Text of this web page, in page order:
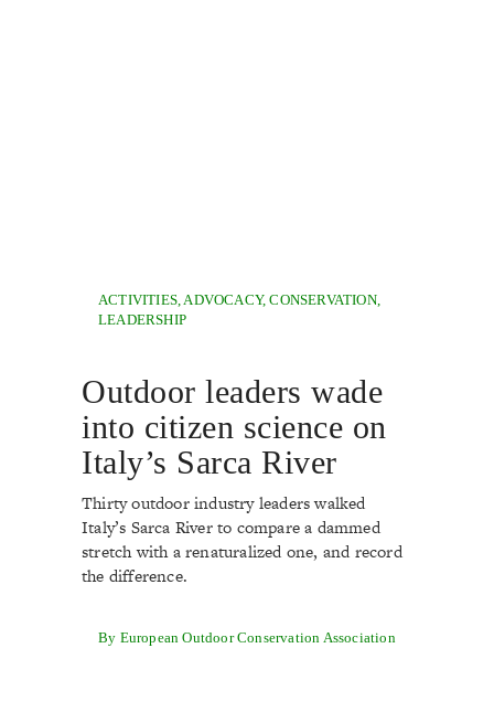
ACTIVITIES ADVOCACY,CONSERVATION,
LEADERSHIP
Outdoor leaders wade
into citizen science on
Italy’s Sarca River
Thirty outdoor industry leaders walked
Italy’s Sarca River to compare a dammed
stretch with a renaturalized one, and record
the difference.
By European Outdoor Conservation Association